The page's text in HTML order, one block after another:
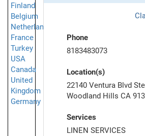
Finland
Belgium
Netherlands
France
Turkey
USA
Canada
United
Kingdom
Germany
Phone
8183483073
Location(s)
22140 Ventura Blvd
Woodland Hills CA
Services
LINEN SERVICES